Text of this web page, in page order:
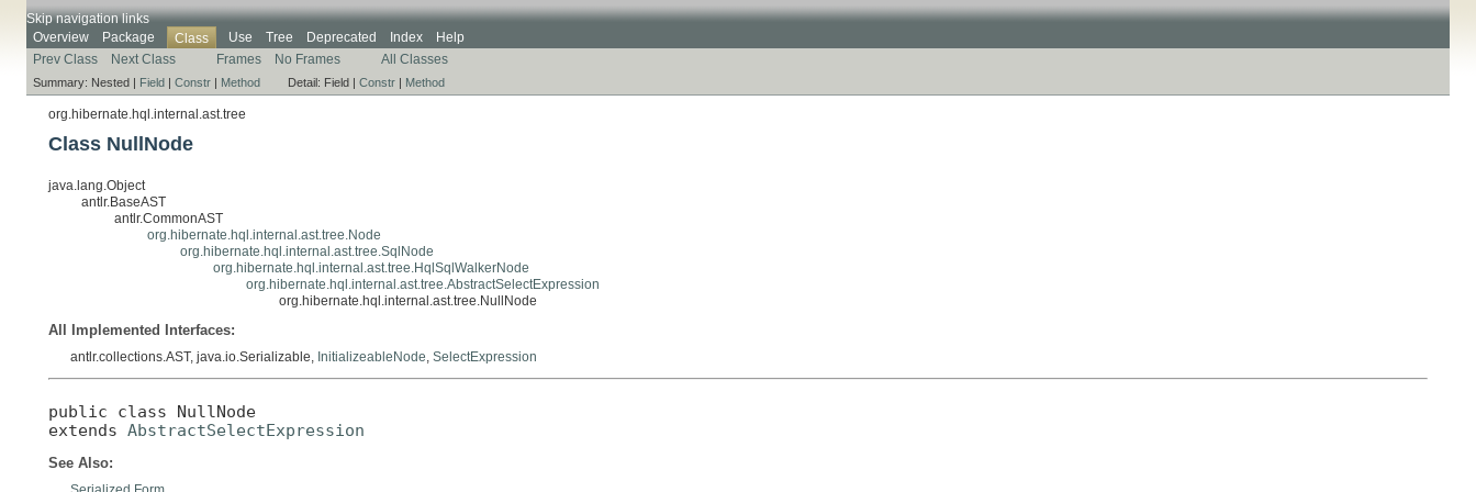
Skip navigation links
Overview
Package Class Use Tree Deprecated Index
Help
Prev Class
Next Class Frames No Frames All Classes
Summary: Nested | Field | Constr | Method Detail: Field | Constr | Method
org.hibernate.hql.internal.ast.tree
Class NullNode
java.lang.Object
antlr.BaseAST
antlr.CommonAST
org.hibernate.hql.internal.ast.tree.Node
org.hibernate.hql.internal.ast.tree.SqlNode
org.hibernate.hql.internal.ast.tree.HqlSqlWalkerNode
org.hibernate.hql.internal.ast.tree.AbstractSelectExpression
org.hibernate.hql.internal.ast.tree.NullNode
All Implemented Interfaces:
antlr.collections.AST, java.io.Serializable, InitializeableNode SelectExpression
public class NullNode
extends AbstractSelectExpression
See Also: